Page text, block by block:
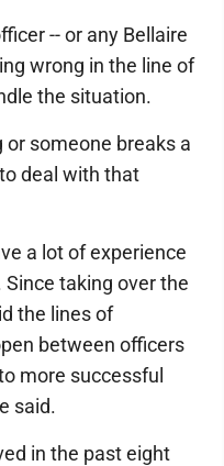
-- or any Bellaire
wrong in the line of
the situation.
someone breaks a
deal with that
a lot of experience
taking over the
the lines of
between officers
more successful
said.
in the past eight